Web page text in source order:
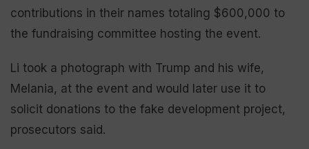
contributions in their names totaling $600,000 to
the fundraising committee hosting the event.
Li took a photograph with Trump and his wife,
Melania, at the event and would later use it to
solicit donations to the fake development project,
prosecutors said.